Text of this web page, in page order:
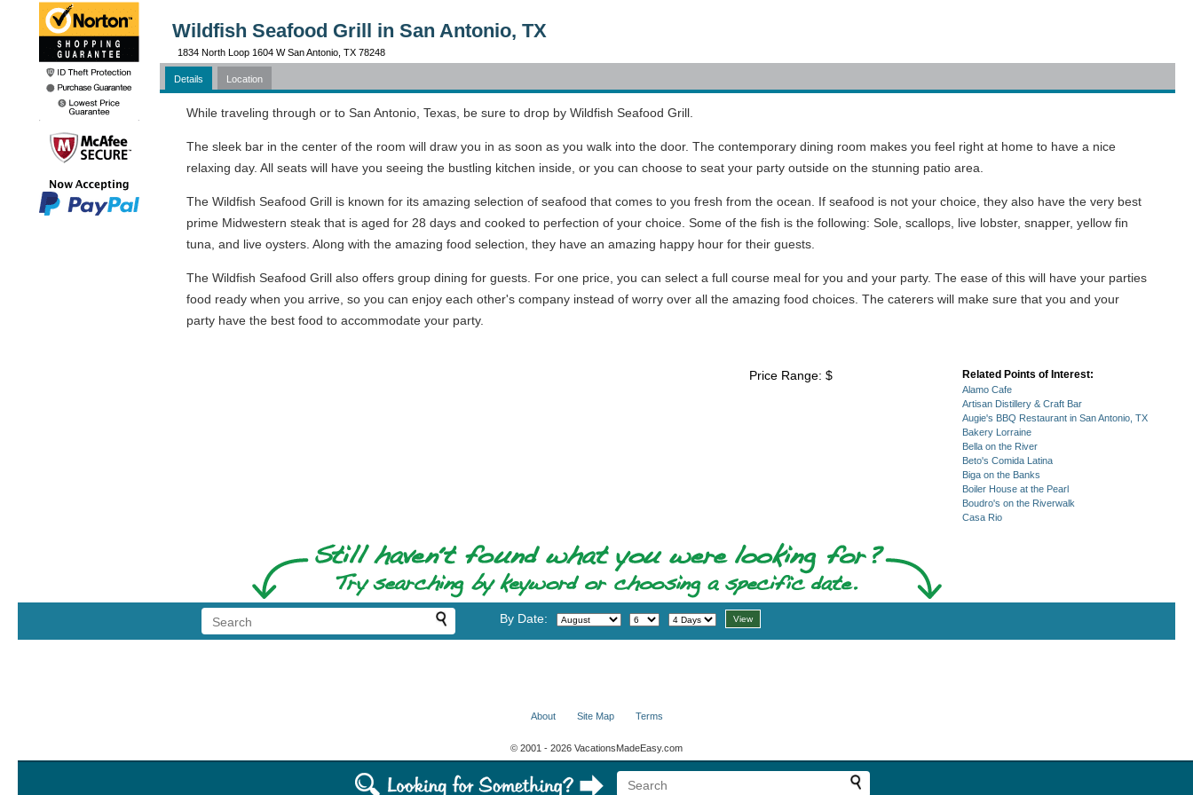
Wildfish Seafood Grill in San Antonio, TX
1834 North Loop 1604 W San Antonio, TX 78248
Details Location
While traveling through or to San Antonio, Texas, be sure to drop by Wildfish Seafood Grill.
The sleek bar in the center of the room will draw you in as soon as you walk into the door. The contemporary dining room makes you feel right at home to have a nice
relaxing day. All seats will have you seeing the bustling kitchen inside, or you can choose to seat your party outside on the stunning patio area.
The Wildfish Seafood Grill is known for its amazing selection of seafood that comes to you fresh from the ocean. If seafood is not your choice, they also have the very best
prime Midwestern steak that is aged for 28 days and cooked to perfection of your choice. Some of the fish is the following: Sole, scallops, live lobster, snapper, yellow fin
tuna, and live oysters. Along with the amazing food selection, they have an amazing happy hour for their guests.
The Wildfish Seafood Grill also offers group dining for guests. For one price, you can select a full course meal for you and your party. The ease of this will have your parties
food ready when you arrive, so you can enjoy each other's company instead of worry over all the amazing food choices. The caterers will make sure that you and your
party have the best food to accommodate your party.
Related Points of Interest:
Alamo Cafe
Artisan Distillery & Craft Bar
Augie's BBQ Restaurant in San Antonio, TX
Bakery Lorraine
Bella on the River
Beto's Comida Latina
Biga on the Banks
Boiler House at the Pearl
Boudro's on the Riverwalk
Casa Rio
Price Range: $
By Date:
About Site Map Terms
© 2001 - 2026 VacationsMadeEasy.com